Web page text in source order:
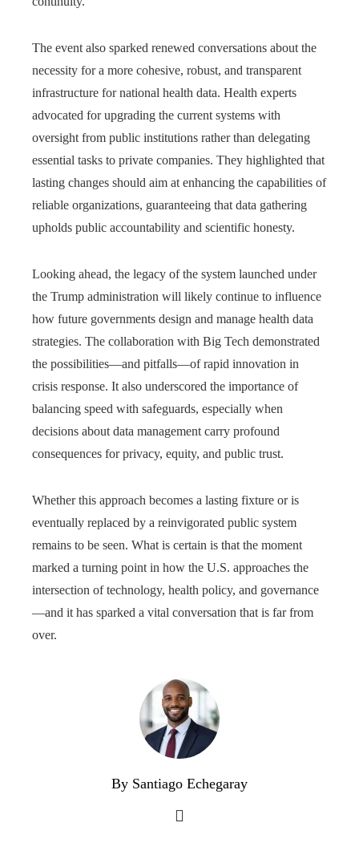
The event also sparked renewed conversations about the
necessity for a more cohesive, robust, and transparent
infrastructure for national health data. Health experts
advocated for upgrading the current systems with
oversight from public institutions rather than delegating
essential tasks to private companies. They highlighted that
lasting changes should aim at enhancing the capabilities of
reliable organizations, guaranteeing that data gathering
upholds public accountability and scientific honesty.
Looking ahead, the legacy of the system launched under
the Trump administration will likely continue to influence
how future governments design and manage health data
strategies. The collaboration with Big Tech demonstrated
the possibilities—and pitfalls—of rapid innovation in
crisis response. It also underscored the importance of
balancing speed with safeguards, especially when
decisions about data management carry profound
consequences for privacy, equity, and public trust.
Whether this approach becomes a lasting fixture or is
eventually replaced by a reinvigorated public system
remains to be seen. What is certain is that the moment
marked a turning point in how the U.S. approaches the
intersection of technology, health policy, and governance
—and it has sparked a vital conversation that is far from
over.
By Santiago Echegaray